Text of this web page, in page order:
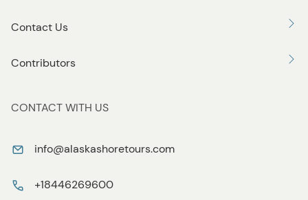
Contact Us
Contributors
CONTACT WITH US
info@alaskashoretours.com
+18446269600